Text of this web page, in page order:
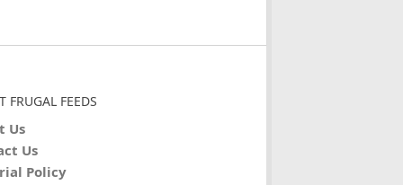
FRUGAL FEEDS
Us
Us
Policy